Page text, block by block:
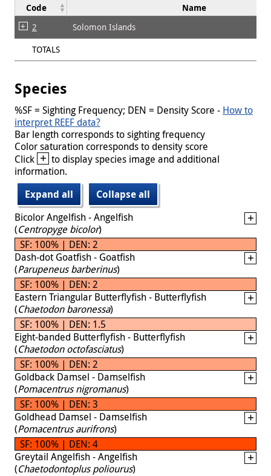
Code Name
2
Solomon Islands
TOTALS
Species
%SF = Sighting Frequency; DEN = Density Score - How to
interpret REEF data?
Bar length corresponds to sighting frequency
Color saturation corresponds to density score
Click + to display species image and additional
information.
Expand all
Collapse all
Bicolor Angelfish - Angelfish
(Centropyge bicolor)
SF: 100% | DEN: 2
Dash-dot Goatfish - Goatfish
(Parupeneus barberinus)
SF: 100% | DEN: 2
Eastern Triangular Butterflyfish - Butterflyfish
(Chaetodon baronessa)
SF: 100% | DEN: 1.5
Eight-banded Butterflyfish - Butterflyfish
(Chaetodon octofasciatus)
SF: 100% | DEN: 2
Goldback Damsel - Damselfish
(Pomacentrus nigromanus)
SF: 100% | DEN: 3
Goldhead Damsel - Damselfish
(Pomacentrus aurifrons)
SF: 100% | DEN: 4
Greytail Angelfish - Angelfish
(Chaetodontoplus poliourus)